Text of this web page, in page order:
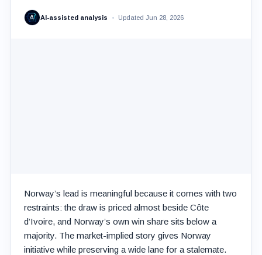
AI-assisted analysis Updated Jun 28, 2026
Norway’s lead is meaningful because it comes with two
restraints: the draw is priced almost beside Côte
d’Ivoire, and Norway’s own win share sits below a
majority. The market-implied story gives Norway
initiative while preserving a wide lane for a stalemate.